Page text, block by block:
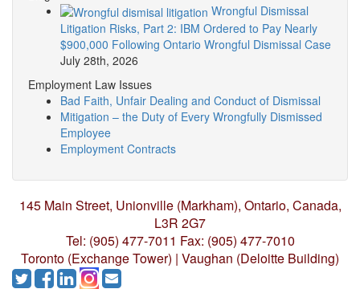
Wrongful Dismissal
Litigation Risks, Part 2: IBM Ordered to Pay Nearly
$900,000 Following Ontario Wrongful Dismissal Case
July 28th, 2026
Employment Law Issues
Bad Faith, Unfair Dealing and Conduct of Dismissal
Mitigation – the Duty of Every Wrongfully Dismissed
Employee
Employment Contracts
145 Main Street, Unionville (Markham), Ontario, Canada,
L3R 2G7
Tel: (905) 477-7011 Fax: (905) 477-7010
Toronto (Exchange Tower) | Vaughan (Deloitte Building)